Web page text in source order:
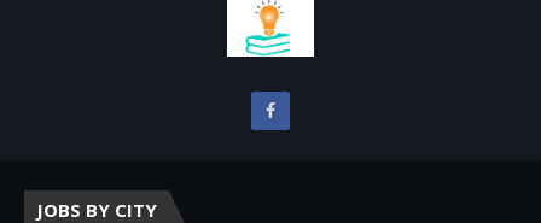
JOBS BY CITY